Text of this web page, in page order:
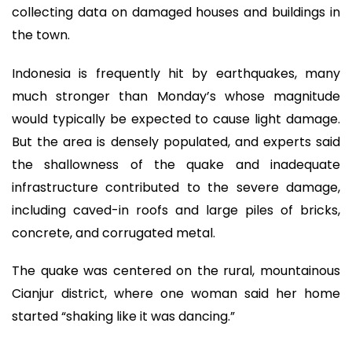
collecting data on damaged houses and buildings in
the town.
Indonesia is frequently hit by earthquakes, many
much stronger than Monday’s whose magnitude
would typically be expected to cause light damage.
But the area is densely populated, and experts said
the shallowness of the quake and inadequate
infrastructure contributed to the severe damage,
including caved-in roofs and large piles of bricks,
concrete, and corrugated metal.
The quake was centered on the rural, mountainous
Cianjur district, where one woman said her home
started “shaking like it was dancing.”